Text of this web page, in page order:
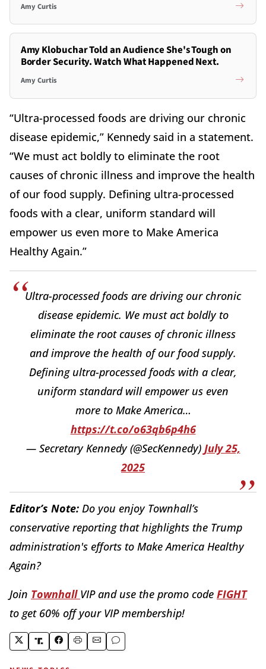
Amy Curtis
Amy Klobuchar Told an Audience She's Tough on
Border Security. Watch What Happened Next.
Amy Curtis
“Ultra-processed foods are driving our chronic
disease epidemic,” Kennedy said in a statement.
“We must act boldly to eliminate the root
causes of chronic illness and improve the health
of our food supply. Defining ultra-processed
foods with a clear, uniform standard will
empower us even more to Make America
Healthy Again.”
Ultra-processed foods are driving our chronic
disease epidemic. We must act boldly to
eliminate the root causes of chronic illness
and improve the health of our food supply.
Defining ultra-processed foods with a clear,
uniform standard will empower us even
more to Make America…
https://t.co/o63qb6p4h6
— Secretary Kennedy (@SecKennedy) July 25,
2025
Editor’s Note: Do you enjoy Townhall’s
conservative reporting that highlights the Trump
administration's efforts to Make America Healthy
Again?
Join Townhall VIP and use the promo code FIGHT
to get 60% off your VIP membership!